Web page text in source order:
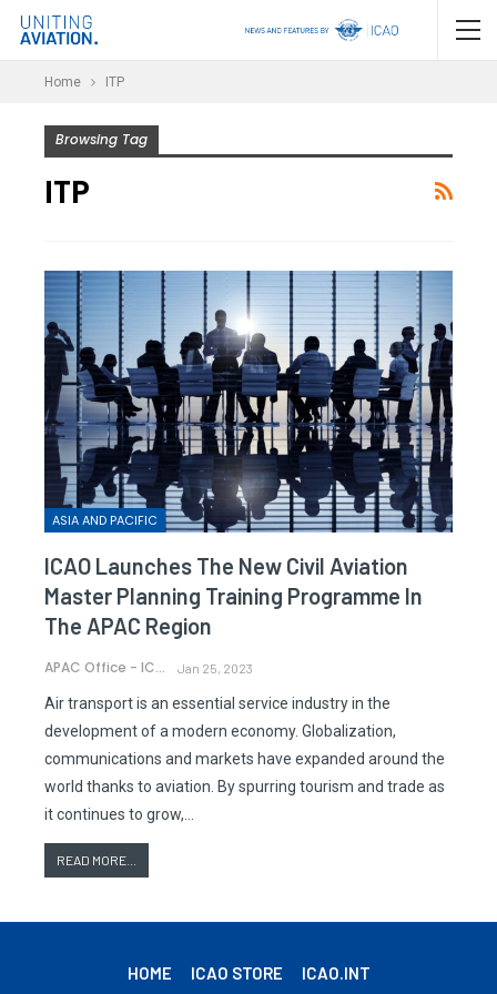
Home ITP
Browsing Tag
ITP
ASIA AND PACIFIC
ICAO Launches The New Civil Aviation
Master Planning Training Programme In
The APAC Region
APAC Office - ICAO Jan 25, 2023
Air transport is an essential service industry in the
development of a modern economy. Globalization,
communications and markets have expanded around the
world thanks to aviation. By spurring tourism and trade as
it continues to grow,…
READ MORE...
HOME ICAO STORE ICAO.INT